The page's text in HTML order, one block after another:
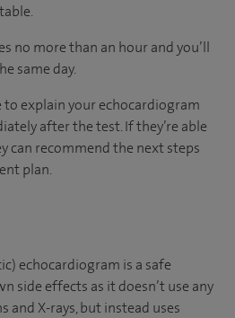
no more than an hour and you’ll
same day.
to explain your echocardiogram
after the test. If they’re able
can recommend the next steps
plan.
echocardiogram is a safe
side effects as it doesn’t use any
and X-rays, but instead uses